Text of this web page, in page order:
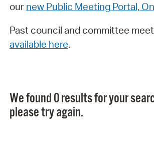
our new Public Meeting Portal,
Past council and committee
available here.
We found 0 results for your
please try again.